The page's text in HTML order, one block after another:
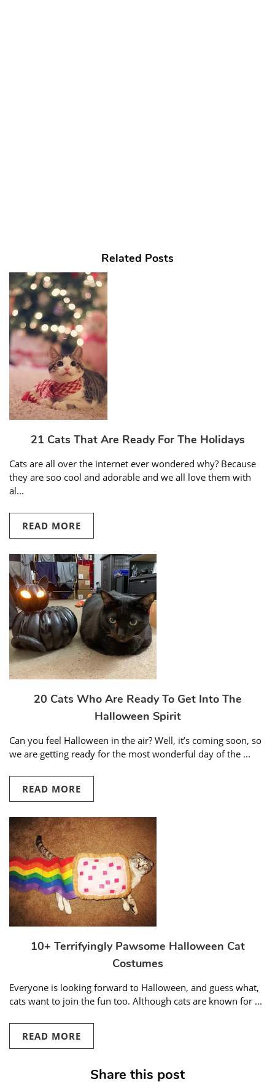
Related Posts
21 Cats That Are Ready For The Holidays
Cats are all over the internet ever wondered why? Because
they are soo cool and adorable and we all love them with
al...
READ MORE
20 Cats Who Are Ready To Get Into The
Halloween Spirit
Can you feel Halloween in the air? Well, it’s coming soon, so
we are getting ready for the most wonderful day of the ...
READ MORE
10+ Terrifyingly Pawsome Halloween Cat
Costumes
Everyone is looking forward to Halloween, and guess what,
cats want to join the fun too. Although cats are known for ...
READ MORE
Share this post